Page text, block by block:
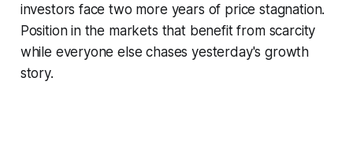
investors face two more years of price stagnation.
Position in the markets that benefit from scarcity
while everyone else chases yesterday's growth
story.